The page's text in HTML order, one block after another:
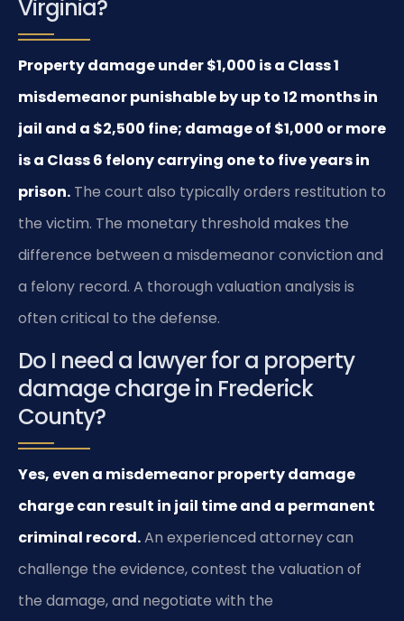
Virginia?
Property damage under $1,000 is a Class 1
misdemeanor punishable by up to 12 months in
jail and a $2,500 fine; damage of $1,000 or more
is a Class 6 felony carrying one to five years in
prison. The court also typically orders restitution to
the victim. The monetary threshold makes the
difference between a misdemeanor conviction and
a felony record. A thorough valuation analysis is
often critical to the defense.
Do I need a lawyer for a property
damage charge in Frederick
County?
Yes, even a misdemeanor property damage
charge can result in jail time and a permanent
criminal record.An experienced attorney can
challenge the evidence, contest the valuation of
the damage, and negotiate with the